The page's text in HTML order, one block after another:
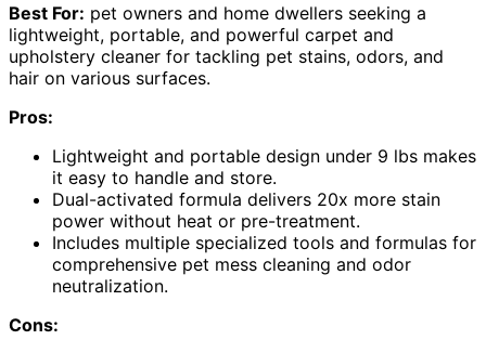
Best For: pet owners and home dwellers seeking a
lightweight, portable, and powerful carpet and
upholstery cleaner for tackling pet stains, odors, and
hair on various surfaces.
Pros:
Lightweight and portable design under 9 lbs makes
it easy to handle and store.
Dual-activated formula delivers 20x more stain
power without heat or pre-treatment.
Includes multiple specialized tools and formulas for
comprehensive pet mess cleaning and odor
neutralization.
Cons: